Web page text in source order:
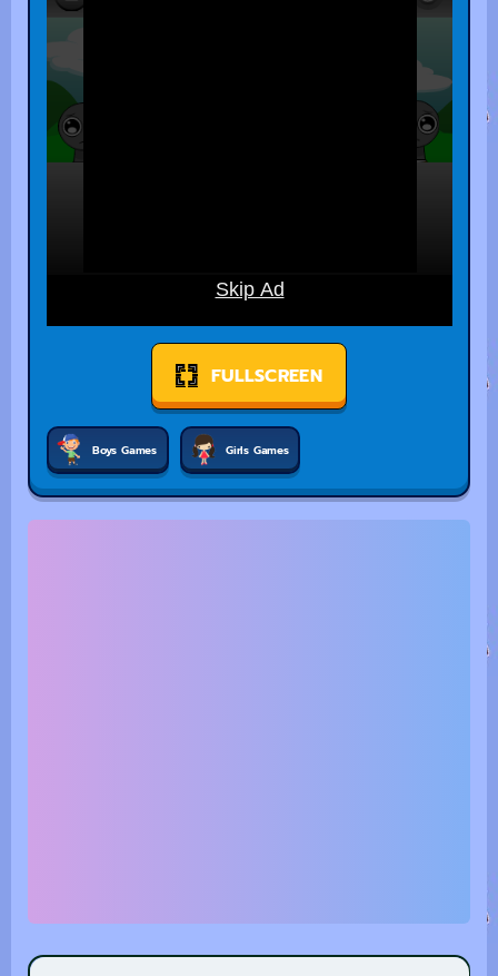
Boys Games Girls Games
FULLSCREEN